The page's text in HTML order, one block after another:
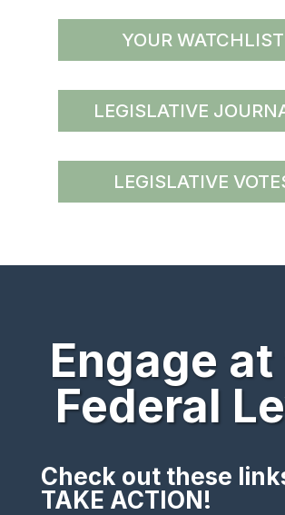
YOUR WATCHLIST
LEGISLATIVE
LEGISLATIVE
Engage
Federal
Check out these
TAKE ACTION!